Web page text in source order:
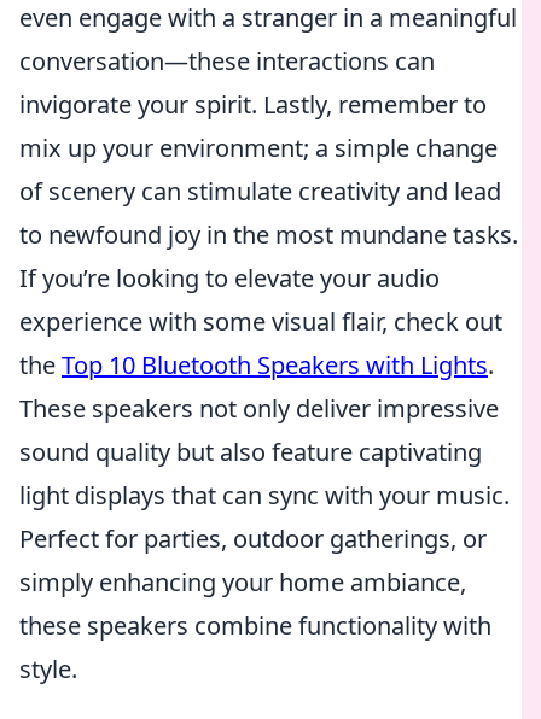
even engage with a stranger in a meaningful
conversation—these interactions can
invigorate your spirit. Lastly, remember to
mix up your environment; a simple change
of scenery can stimulate creativity and lead
to newfound joy in the most mundane tasks.
If you’re looking to elevate your audio
experience with some visual flair, check out
theTop 10 Bluetooth Speakers with Lights.
These speakers not only deliver impressive
sound quality but also feature captivating
light displays that can sync with your music.
Perfect for parties, outdoor gatherings, or
simply enhancing your home ambiance,
these speakers combine functionality with
style.